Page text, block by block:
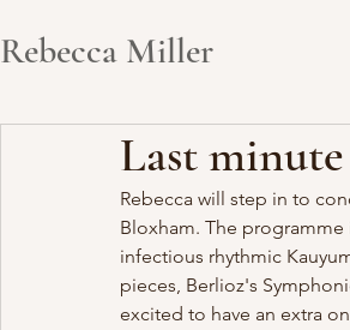
Rebecca Miller
Last
Rebecca will step in to
Bloxham. The
infectious rhythmic
pieces, Berlioz's
excited to have an extra